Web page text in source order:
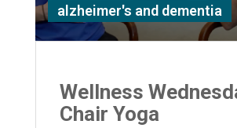
alzheimer's and dementia
Wellness
Chair Yoga